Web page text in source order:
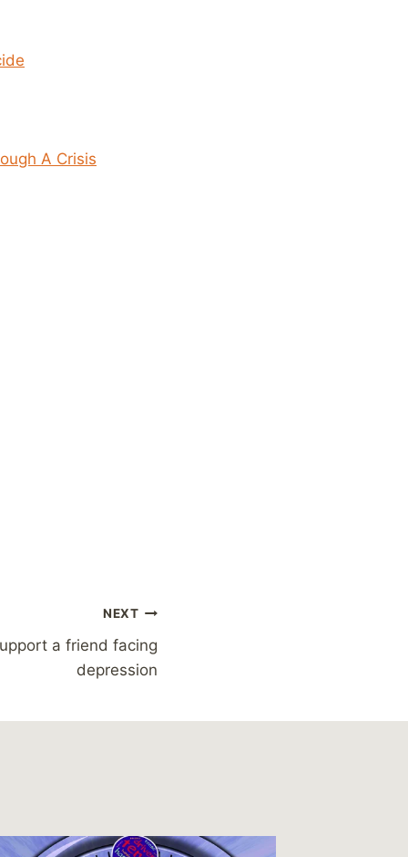
A Crisis
NEXT
a friend facing
depression